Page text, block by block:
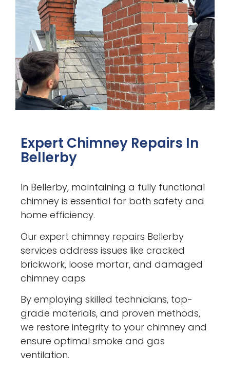
Expert Chimney Repairs In
Bellerby
In Bellerby, maintaining a fully functional
chimney is essential for both safety and
home efficiency.
Our expert chimney repairs Bellerby
services address issues like cracked
brickwork, loose mortar, and damaged
chimney caps.
By employing skilled technicians, top-
grade materials, and proven methods,
we restore integrity to your chimney and
ensure optimal smoke and gas
ventilation.